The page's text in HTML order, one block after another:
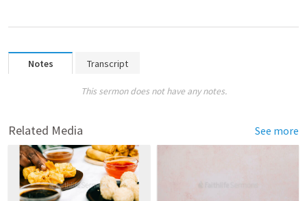
Notes Transcript
This sermon does not have any notes.
Related Media See more